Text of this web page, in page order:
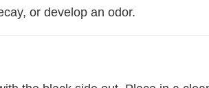
or develop an odor.